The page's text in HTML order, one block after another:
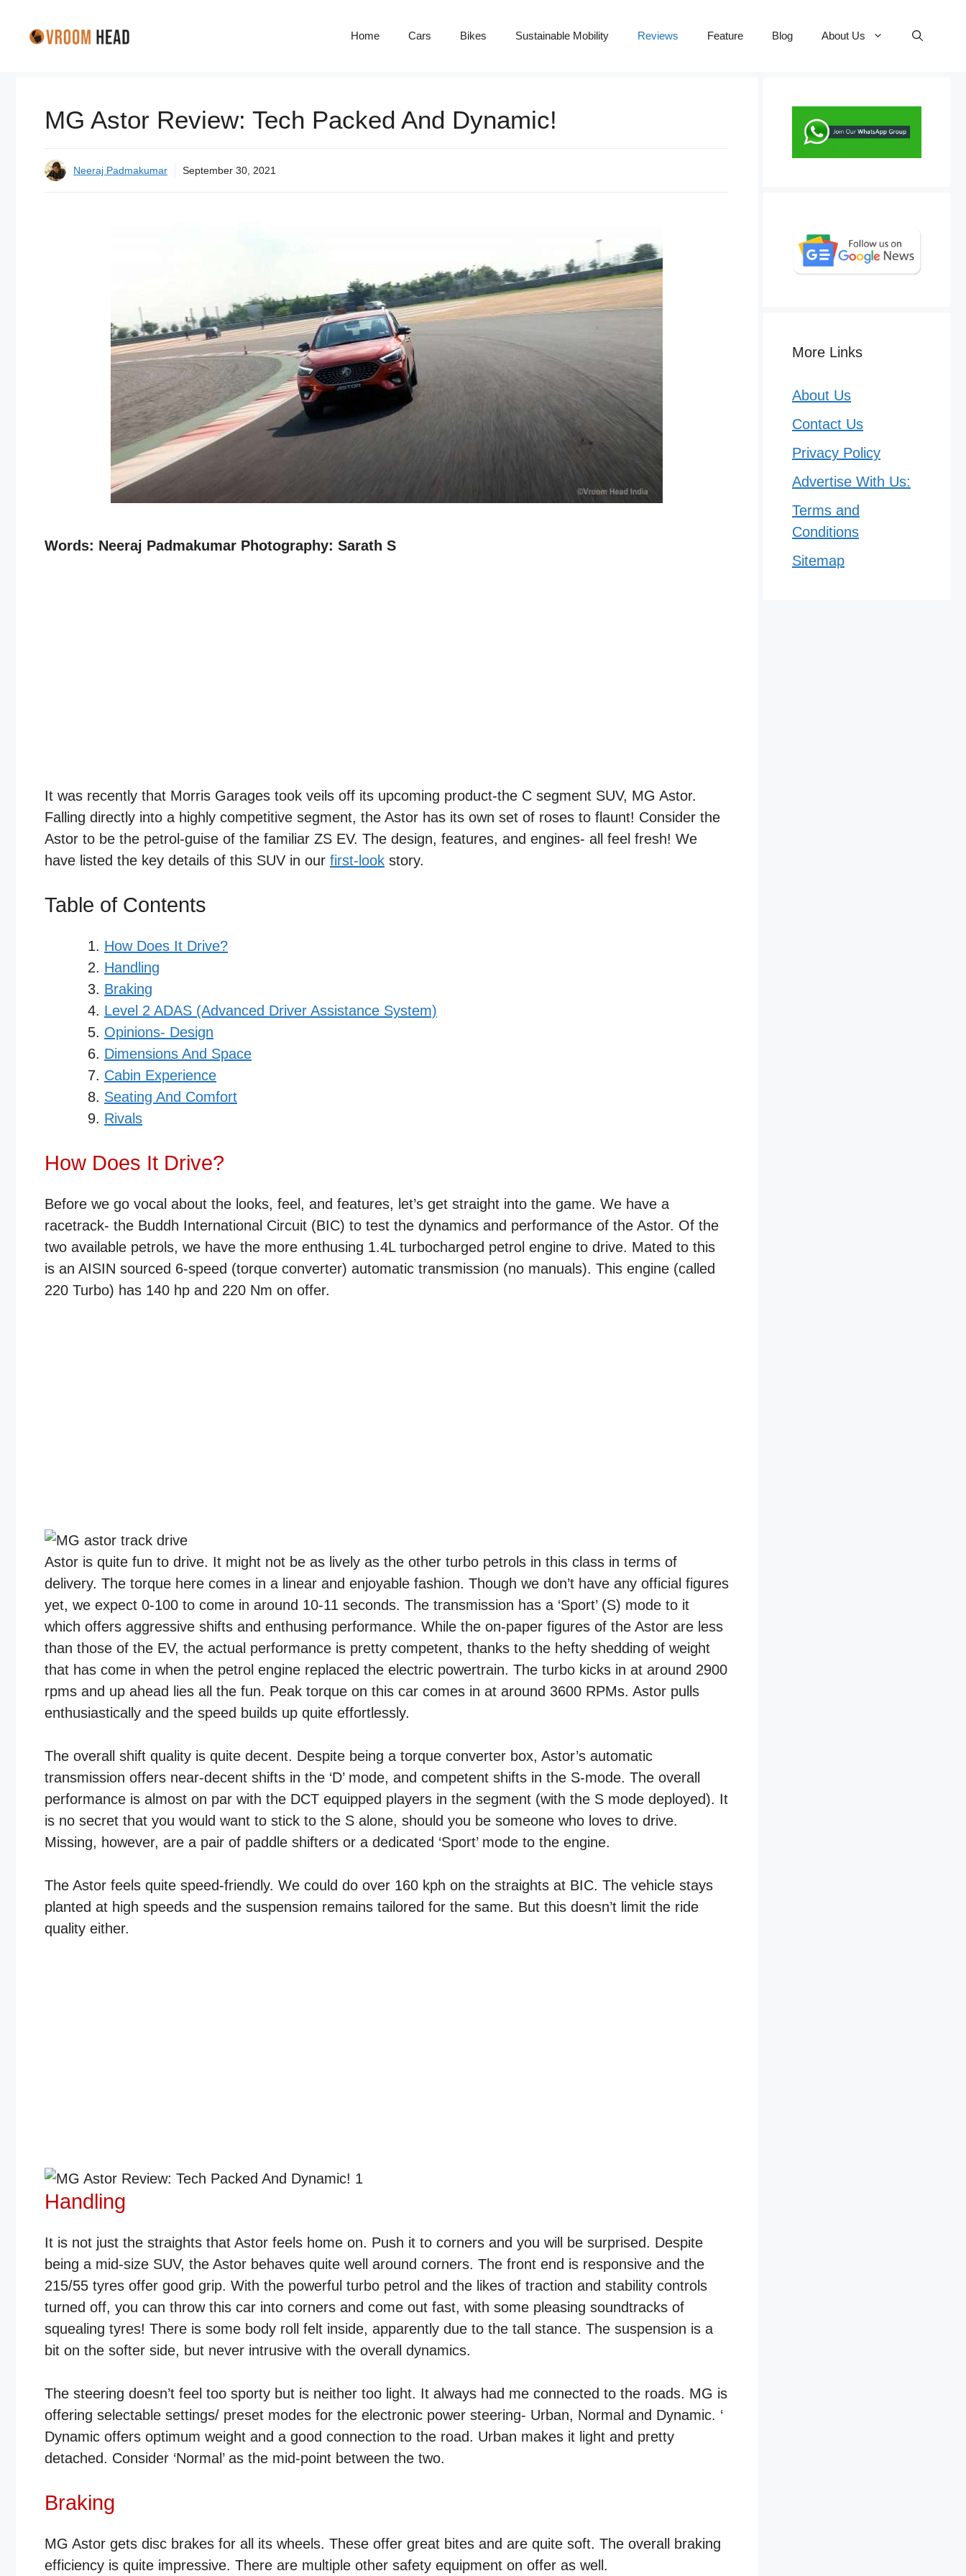
Home Cars Bikes Sustainable Mobility Reviews Feature Blog About Us
MG Astor Review: Tech Packed And Dynamic!
Neeraj Padmakumar September 30, 2021
Words: Neeraj Padmakumar Photography: Sarath S
It was recently that Morris Garages took veils off its upcoming product-the C segment SUV, MG Astor.
Falling directly into a highly competitive segment, the Astor has its own set of roses to flaunt! Consider the
Astor to be the petrol-guise of the familiar ZS EV. The design, features, and engines- all feel fresh! We
have listed the key details of this SUV in our first-look story.
Table of Contents
How Does It Drive?
Handling
Braking
Level 2 ADAS (Advanced Driver Assistance System)
Opinions- Design
Dimensions And Space
Cabin Experience
Seating And Comfort
Rivals
How Does It Drive?
Before we go vocal about the looks, feel, and features, let’s get straight into the game. We have a
racetrack- the Buddh International Circuit (BIC) to test the dynamics and performance of the Astor. Of the
two available petrols, we have the more enthusing 1.4L turbocharged petrol engine to drive. Mated to this
is an AISIN sourced 6-speed (torque converter) automatic transmission (no manuals). This engine (called
220 Turbo) has 140 hp and 220 Nm on offer.
Astor is quite fun to drive. It might not be as lively as the other turbo petrols in this class in terms of
delivery. The torque here comes in a linear and enjoyable fashion. Though we don’t have any official figures
yet, we expect 0-100 to come in around 10-11 seconds. The transmission has a ‘Sport’ (S) mode to it
which offers aggressive shifts and enthusing performance. While the on-paper figures of the Astor are less
than those of the EV, the actual performance is pretty competent, thanks to the hefty shedding of weight
that has come in when the petrol engine replaced the electric powertrain. The turbo kicks in at around 2900
rpms and up ahead lies all the fun. Peak torque on this car comes in at around 3600 RPMs. Astor pulls
enthusiastically and the speed builds up quite effortlessly.
The overall shift quality is quite decent. Despite being a torque converter box, Astor’s automatic
transmission offers near-decent shifts in the ‘D’ mode, and competent shifts in the S-mode. The overall
performance is almost on par with the DCT equipped players in the segment (with the S mode deployed). It
is no secret that you would want to stick to the S alone, should you be someone who loves to drive.
Missing, however, are a pair of paddle shifters or a dedicated ‘Sport’ mode to the engine.
The Astor feels quite speed-friendly. We could do over 160 kph on the straights at BIC. The vehicle stays
planted at high speeds and the suspension remains tailored for the same. But this doesn’t limit the ride
quality either.
Handling
It is not just the straights that Astor feels home on. Push it to corners and you will be surprised. Despite
being a mid-size SUV, the Astor behaves quite well around corners. The front end is responsive and the
215/55 tyres offer good grip. With the powerful turbo petrol and the likes of traction and stability controls
turned off, you can throw this car into corners and come out fast, with some pleasing soundtracks of
squealing tyres! There is some body roll felt inside, apparently due to the tall stance. The suspension is a
bit on the softer side, but never intrusive with the overall dynamics.
The steering doesn’t feel too sporty but is neither too light. It always had me connected to the roads. MG is
offering selectable settings/ preset modes for the electronic power steering- Urban, Normal and Dynamic. ‘
Dynamic offers optimum weight and a good connection to the road. Urban makes it light and pretty
detached. Consider ‘Normal’ as the mid-point between the two.
Braking
MG Astor gets disc brakes for all its wheels. These offer great bites and are quite soft. The overall braking
efficiency is quite impressive. There are multiple other safety equipment on offer as well.
More Links
About Us
Contact Us
Privacy Policy
Advertise With Us:
Terms and
Conditions
Sitemap